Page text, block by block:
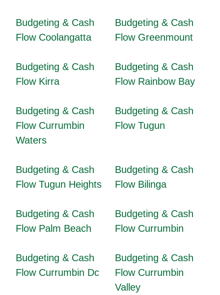
Budgeting & Cash
Flow Coolangatta
Budgeting & Cash
Flow Greenmount
Budgeting & Cash
Flow Kirra
Budgeting & Cash
Flow Rainbow Bay
Budgeting & Cash
Flow Currumbin
Waters
Budgeting & Cash
Flow Tugun
Budgeting & Cash
Flow Tugun Heights
Budgeting & Cash
Flow Bilinga
Budgeting & Cash
Flow Palm Beach
Budgeting & Cash
Flow Currumbin
Budgeting & Cash
Flow Currumbin Dc
Budgeting & Cash
Flow Currumbin
Valley